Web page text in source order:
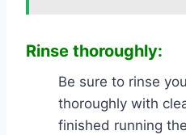
Rinse thoroughly:
Be sure to rinse
thoroughly with
finished running